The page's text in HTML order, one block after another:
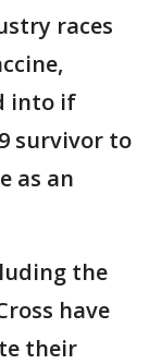
races
into if
survivor to
as an
the
have
their